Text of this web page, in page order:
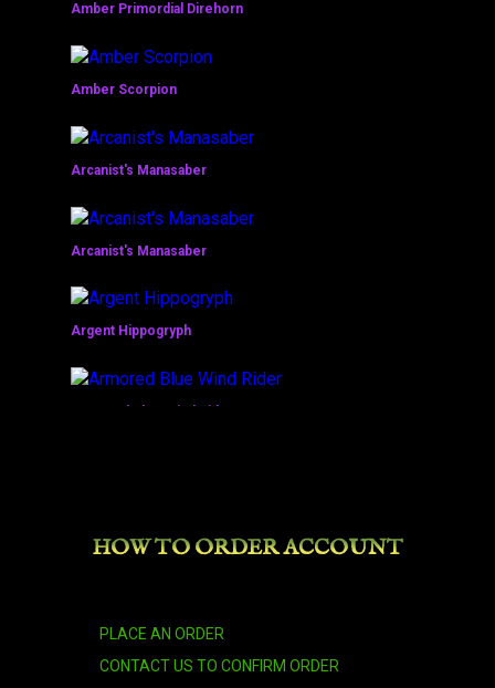
Amber Primordial Direhorn
Amber Scorpion
Arcanist's Manasaber
Arcanist's Manasaber
Argent Hippogryph
HOW TO ORDER ACCOUNT
PLACE AN ORDER
CONTACT US TO CONFIRM ORDER